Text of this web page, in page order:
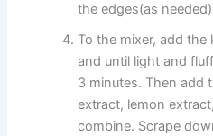
the edges(as
To the mixer, add
and until light and
3 minutes. Then add
extract, lemon
combine. Scrape